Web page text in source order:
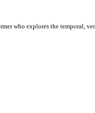
who explores the temporal,